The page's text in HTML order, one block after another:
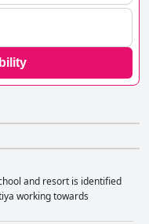
and resort is identified
working towards